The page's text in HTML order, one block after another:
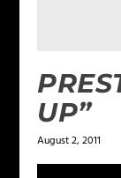
UP”
August 2, 2011